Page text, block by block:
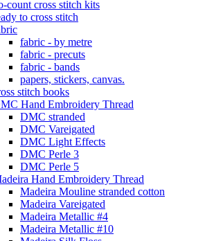
count cross stitch kits
to cross stitch
fabric - by metre
fabric - precuts
fabric - bands
papers, stickers, canvas.
stitch books
Hand Embroidery Thread
DMC stranded
DMC Vareigated
DMC Light Effects
DMC Perle 3
DMC Perle 5
Hand Embroidery Thread
Madeira Mouline stranded cotton
Madeira Vareigated
Madeira Metallic #4
Madeira Metallic #10